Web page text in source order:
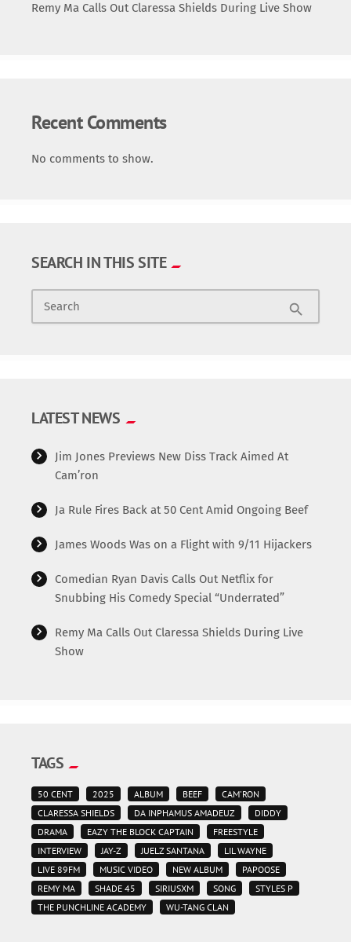
Remy Ma Calls Out Claressa Shields During Live Show
Recent Comments
No comments to show.
SEARCH IN THIS SITE
Search search
LATEST NEWS
Jim Jones Previews New Diss Track Aimed At
Cam’ron
Ja Rule Fires Back at 50 Cent Amid Ongoing Beef
James Woods Was on a Flight with 9/11 Hijackers
Comedian Ryan Davis Calls Out Netflix for
Snubbing His Comedy Special “Underrated”
Remy Ma Calls Out Claressa Shields During Live
Show
TAGS
50 CENT 2025 ALBUM BEEF
CAM'RON
CLARESSA SHIELDS
DA INPHAMUS AMADEUZ
DIDDY
DRAMA
EAZY THE BLOCK CAPTAIN
FREESTYLE
INTERVIEW
JAY-Z JUELZ SANTANA
LIL WAYNE
LIVE 89FM
MUSIC VIDEO NEW ALBUM
PAPOOSE
REMY MA
SHADE 45 SIRIUSXM SONG
STYLES P
THE PUNCHLINE ACADEMY
WU-TANG CLAN